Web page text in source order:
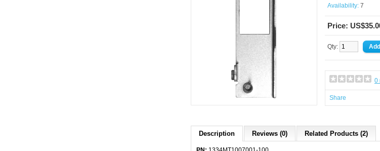
Availability: 7
Price:
Qty:
0
Share
Description Reviews (0) Related Products (2)